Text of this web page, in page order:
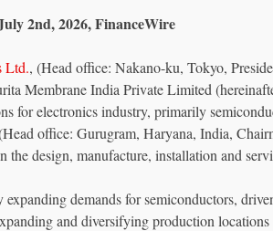
2nd, 2026, FinanceWire
Ltd., (Head office: Nakano-ku, Tokyo,
Membrane India Private Limited
for electronics industry, primarily
office: Gurugram, Haryana, India,
the design, manufacture, installation and
demands for semiconductors,
and diversifying production